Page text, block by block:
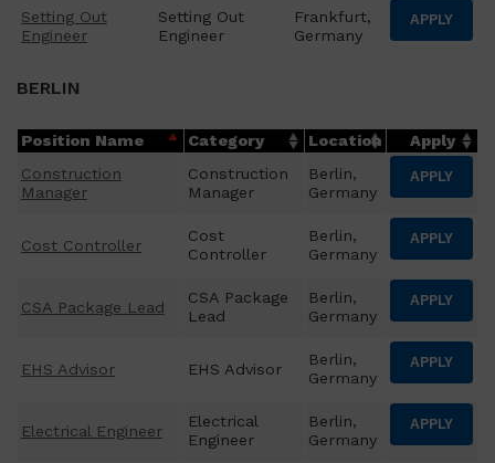
Setting Out
Engineer
Setting Out
Engineer
Frankfurt,
Germany
APPLY
BERLIN
Position Name Category Location
Apply
Construction
Manager
Construction
Manager
Berlin,
Germany
APPLY
Cost Controller
Cost
Controller
Berlin,
Germany
APPLY
CSA Package Lead
CSA Package
Lead
Berlin,
Germany
APPLY
EHS Advisor EHS Advisor
Berlin,
Germany
APPLY
Electrical Engineer
Electrical
Engineer
Berlin,
Germany
APPLY